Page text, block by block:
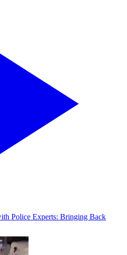
Police Experts: Bringing Back